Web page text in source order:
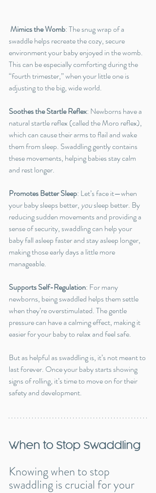
Mimics the Womb: The snug wrap of a
swaddle helps recreate the cozy, secure
environment your baby enjoyed in the womb.
This can be especially comforting during the
“fourth trimester,” when your little one is
adjusting to the big, wide world.
Soothes the Startle Reflex: Newborns have a
natural startle reflex (called the Moro reflex),
which can cause their arms to flail and wake
them from sleep. Swaddling gently contains
these movements, helping babies stay calm
and rest longer.
Promotes Better Sleep: Let’s face it—when
your baby sleeps better, you sleep better. By
reducing sudden movements and providing a
sense of security, swaddling can help your
baby fall asleep faster and stay asleep longer,
making those early days a little more
manageable.
Supports Self-Regulation: For many
newborns, being swaddled helps them settle
when they’re overstimulated. The gentle
pressure can have a calming effect, making it
easier for your baby to relax and feel safe.
But as helpful as swaddling is, it’s not meant to
last forever. Once your baby starts showing
signs of rolling, it’s time to move on for their
safety and development.
When to Stop Swaddling
Knowing when to stop
swaddling is crucial for your